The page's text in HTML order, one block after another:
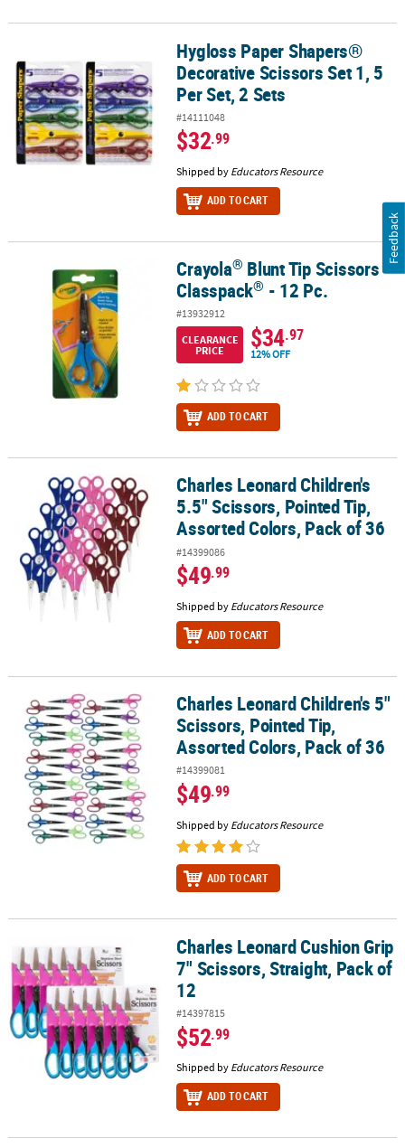
Hygloss Paper Shapers® Decorative Scissors Set 1, 5 Per Set, 2
Hygloss Paper Shapers®
Decorative Scissors Set 1, 5
Per Set, 2 Sets
#14111048
$32.99
Shipped by Educators Resource
ADD TO CART
Crayola Blunt Tip Scissors Classpack®- 12 Pc.
Crayola® Blunt Tip Scissors
Classpack® - 12 Pc.
#13932912
CLEARANCE
PRICE
$34.97
12% OFF
ADD TO CART
Charles Leonard Children's 5.5" Scissors, Pointed Tip, Assorted
Charles Leonard Children's
5.5" Scissors, Pointed Tip,
Assorted Colors, Pack of 36
#14399086
$49.99
Shipped by Educators Resource
ADD TO CART
Charles Leonard Children's 5" Scissors, Pointed Tip, Assorted
Charles Leonard Children's 5"
Scissors, Pointed Tip,
Assorted Colors, Pack of 36
#14399081
$49.99
Shipped by Educators Resource
ADD TO CART
Charles Leonard Cushion Grip 7" Scissors, Straight, Pack of 12
Charles Leonard Cushion Grip
7" Scissors, Straight, Pack of
12
#14397815
$52.99
Shipped by Educators Resource
ADD TO CART
Feedback